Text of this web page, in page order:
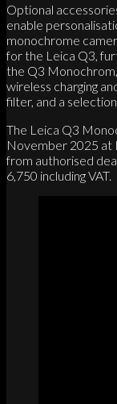
Optional
enable
monochrome
for the Leica Q3,
the Q3 Monochrom,
wireless charging
filter, and a
The Leica Q3
November 2025 at
from authorised
6,750 including VAT.